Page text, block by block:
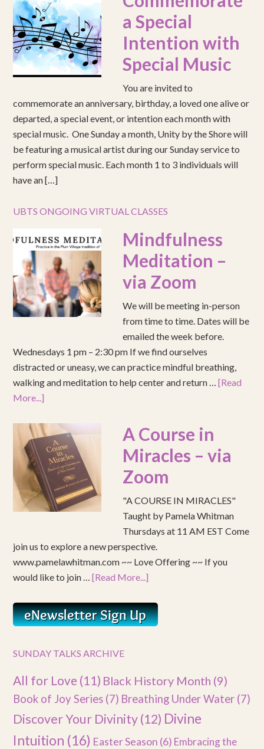
a Special
Intention with
Special Music
You are invited to
commemorate an anniversary, birthday, a loved one alive or
departed, a special event, or intention each month with
special music. One Sunday a month, Unity by the Shore will
be featuring a musical artist during our Sunday service to
perform special music. Each month 1 to 3 individuals will
have an […]
UBTS ONGOING VIRTUAL CLASSES
Mindfulness
Meditation –
via Zoom
We will be meeting in-person
from time to time. Dates will be
emailed the week before.
Wednesdays 1 pm – 2:30 pm If we find ourselves
distracted or uneasy, we can practice mindful breathing,
walking and meditation to help center and return …[Read
More...]
A Course in
Miracles – via
Zoom
"A COURSE IN MIRACLES"
Taught by Pamela Whitman
Thursdays at 11 AM EST Come
join us to explore a new perspective.
www.pamelawhitman.com ~~ Love Offering ~~ If you
would like to join …[Read More...]
SUNDAY TALKS ARCHIVE
All for Love (11) Black History Month (9)
Book of Joy Series (7) Breathing Under Water (7)
Discover Your Divinity(12) Divine
Intuition (16) Easter Season (6) Embracing the